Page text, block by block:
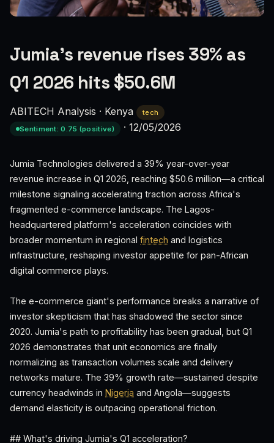
Jumia’s revenue rises 39% as
Q1 2026 hits $50.6M
ABITECH Analysis · Kenya
tech
Sentiment: 0.75 (positive)
· 12/05/2026
Jumia Technologies delivered a 39% year-over-year
revenue increase in Q1 2026, reaching $50.6 million—a critical
milestone signaling accelerating traction across Africa's
fragmented e-commerce landscape. The Lagos-
headquartered platform's acceleration coincides with
broader momentum in regional fintech and logistics
infrastructure, reshaping investor appetite for pan-African
digital commerce plays.
The e-commerce giant's performance breaks a narrative of
investor skepticism that has shadowed the sector since
2020. Jumia's path to profitability has been gradual, but Q1
2026 demonstrates that unit economics are finally
normalizing as transaction volumes scale and delivery
networks mature. The 39% growth rate—sustained despite
currency headwinds in Nigeria and Angola—suggests
demand elasticity is outpacing operational friction.
## What's driving Jumia's Q1 acceleration?